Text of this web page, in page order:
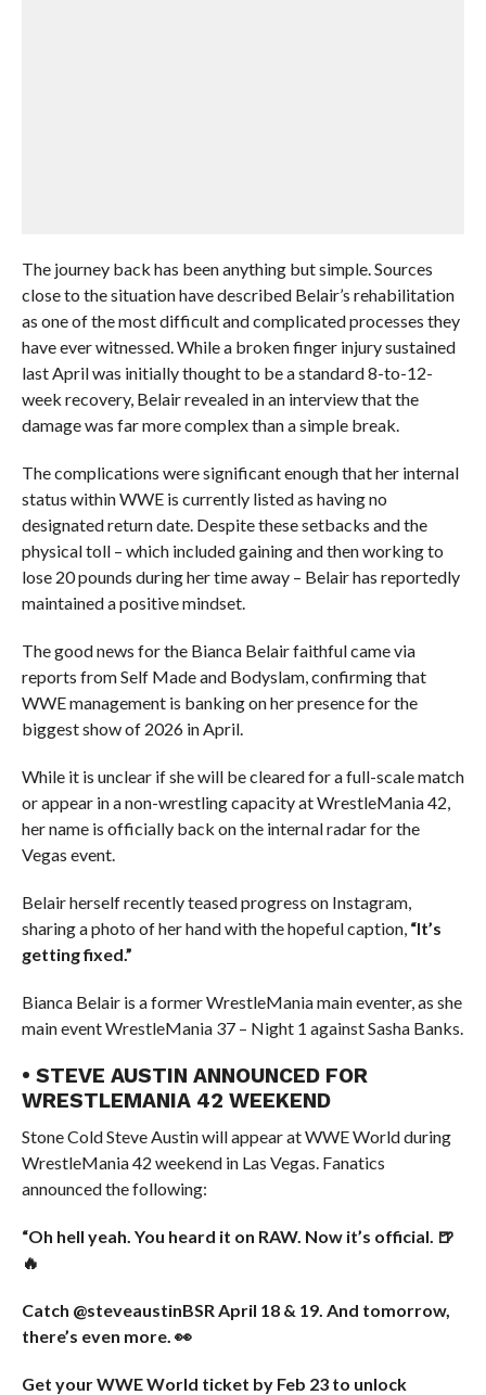
The journey back has been anything but simple. Sources
close to the situation have described Belair’s rehabilitation
as one of the most difficult and complicated processes they
have ever witnessed. While a broken finger injury sustained
last April was initially thought to be a standard 8-to-12-
week recovery, Belair revealed in an interview that the
damage was far more complex than a simple break.
The complications were significant enough that her internal
status within WWE is currently listed as having no
designated return date. Despite these setbacks and the
physical toll – which included gaining and then working to
lose 20 pounds during her time away – Belair has reportedly
maintained a positive mindset.
The good news for the Bianca Belair faithful came via
reports from Self Made and Bodyslam, confirming that
WWE management is banking on her presence for the
biggest show of 2026 in April.
While it is unclear if she will be cleared for a full-scale match
or appear in a non-wrestling capacity at WrestleMania 42,
her name is officially back on the internal radar for the
Vegas event.
Belair herself recently teased progress on Instagram,
sharing a photo of her hand with the hopeful caption, “It’s
getting fixed.”
Bianca Belair is a former WrestleMania main eventer, as she
main event WrestleMania 37 – Night 1 against Sasha Banks.
• STEVE AUSTIN ANNOUNCED FOR
WRESTLEMANIA 42 WEEKEND
Stone Cold Steve Austin will appear at WWE World during
WrestleMania 42 weekend in Las Vegas. Fanatics
announced the following:
“Oh hell yeah. You heard it on RAW. Now it’s official. 🍺
🔥
Catch @steveaustinBSR April 18 & 19. And tomorrow,
there’s even more. 👀
Get your WWE World ticket by Feb 23 to unlock